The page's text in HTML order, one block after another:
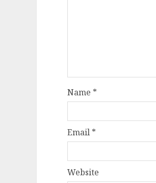
Name *
Email *
Website